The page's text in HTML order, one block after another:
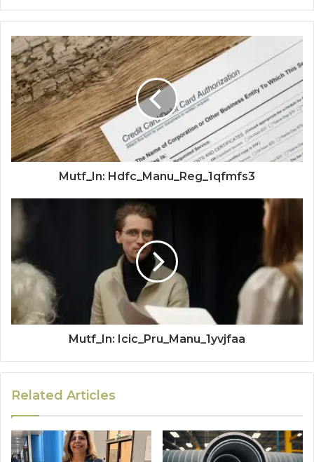
Mutf_In: Hdfc_Manu_Reg_1qfmfs3
Mutf_In: Icic_Pru_Manu_1yvjfaa
Related Articles